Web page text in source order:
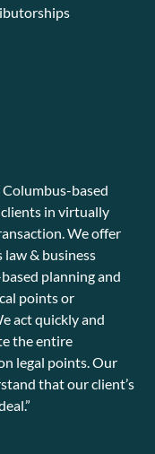
based
in virtually
We offer
& business
planning and
points or
act quickly and
the entire
legal points. Our
that our client’s